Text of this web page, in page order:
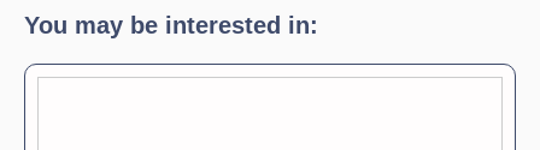
You may be interested in: